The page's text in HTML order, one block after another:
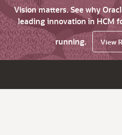
Vision matters. See why
leading innovation in HCM
running.
View